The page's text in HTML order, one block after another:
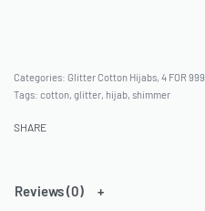
Categories: Glitter Cotton Hijabs, 4 FOR 999
Tags: cotton, glitter, hijab, shimmer
SHARE
Reviews (0)